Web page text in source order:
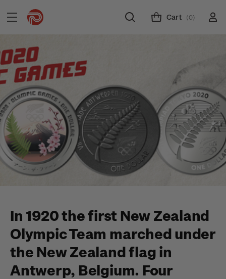
Cart (0)
In 1920 the first New Zealand
Olympic Team marched under
the New Zealand flag in
Antwerp, Belgium. Four